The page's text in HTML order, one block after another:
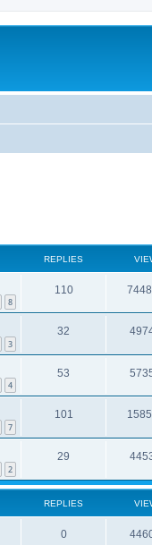
REPLIES
8
110
3
32
4
53
7
101
2
29
REPLIES
0